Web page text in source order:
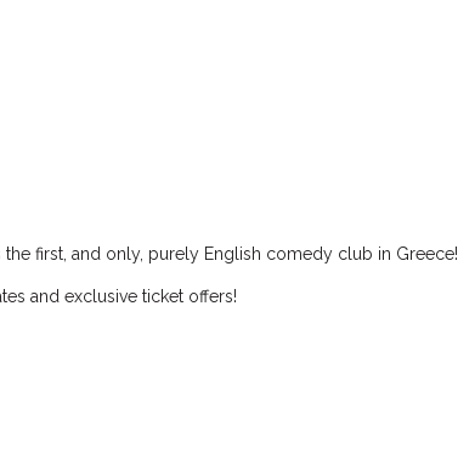
first, and only, purely English comedy club in Greece!
and exclusive ticket offers!